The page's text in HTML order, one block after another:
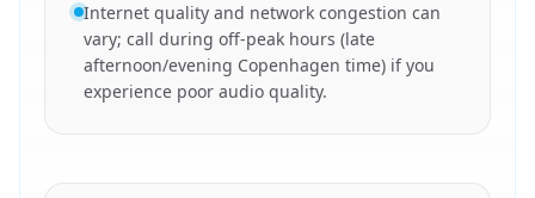
Internet quality and network congestion can
vary; call during off-peak hours (late
afternoon/evening Copenhagen time) if you
experience poor audio quality.